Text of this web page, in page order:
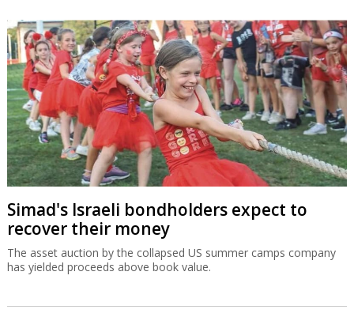
Simad's Israeli bondholders expect to
recover their money
The asset auction by the collapsed US summer camps company
has yielded proceeds above book value.